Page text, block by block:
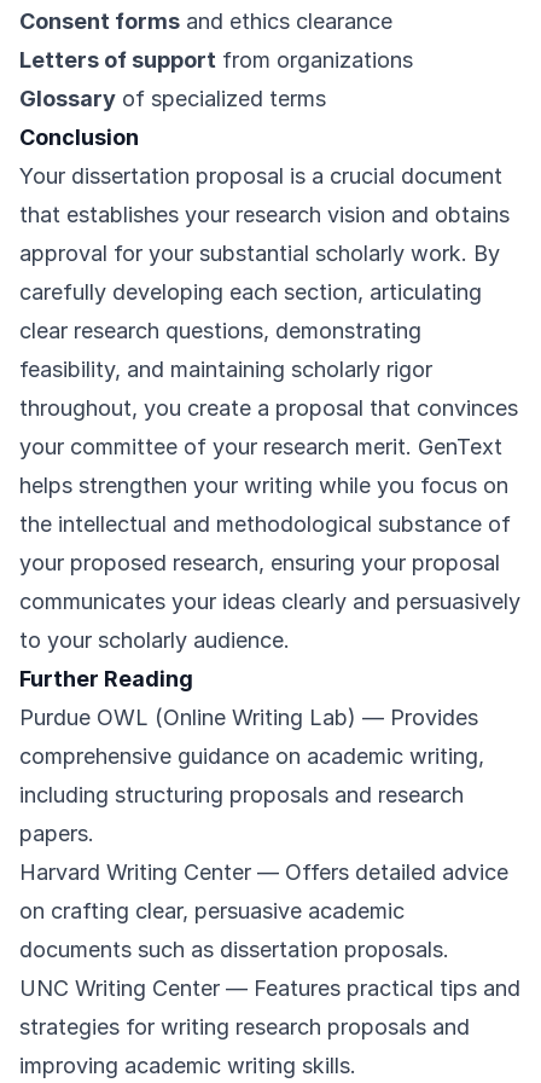
Consent forms and ethics clearance
Letters of support from organizations
Glossary of specialized terms
Conclusion
Your dissertation proposal is a crucial document
that establishes your research vision and obtains
approval for your substantial scholarly work. By
carefully developing each section, articulating
clear research questions, demonstrating
feasibility, and maintaining scholarly rigor
throughout, you create a proposal that convinces
your committee of your research merit. GenText
helps strengthen your writing while you focus on
the intellectual and methodological substance of
your proposed research, ensuring your proposal
communicates your ideas clearly and persuasively
to your scholarly audience.
Further Reading
Purdue OWL (Online Writing Lab) — Provides
comprehensive guidance on academic writing,
including structuring proposals and research
papers.
Harvard Writing Center — Offers detailed advice
on crafting clear, persuasive academic
documents such as dissertation proposals.
UNC Writing Center — Features practical tips and
strategies for writing research proposals and
improving academic writing skills.